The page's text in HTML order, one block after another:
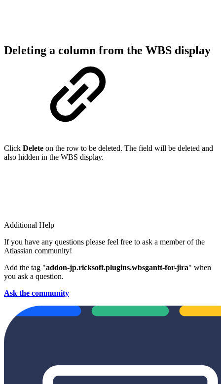
Deleting a column from the WBS display
Click Delete on the row to be deleted. The field will be deleted and
also hidden in the WBS display.
Additional Help
If you have any questions please feel free to ask a member of the
Atlassian community!
Add the tag "addon-jp.ricksoft.plugins.wbsgantt-for-jira" when
you ask a question.
Ask the community